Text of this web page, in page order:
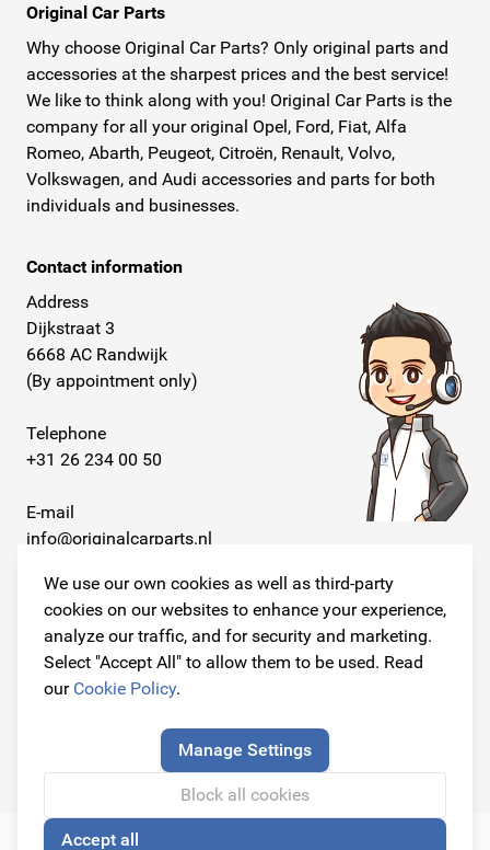
We use our own cookies as well as third-party
cookies on our websites to enhance your experience,
analyze our traffic, and for security and marketing.
Select "Accept All" to allow them to be used. Read
our Cookie Policy.
Manage Settings
Block all cookies
Accept all
Original Car Parts
Why choose Original Car Parts? Only original parts and
accessories at the sharpest prices and the best service!
We like to think along with you! Original Car Parts is the
company for all your original Opel, Ford, Fiat, Alfa
Romeo, Abarth, Peugeot, Citroën, Renault, Volvo,
Volkswagen, and Audi accessories and parts for both
individuals and businesses.
Contact information
Address
Dijkstraat 3
6668 AC Randwijk
(By appointment only)
Telephone
+31 26 234 00 50
E-mail
info@originalcarparts.nl
Follow us!
© Copyright 2026
Original Car Parts All Rights Reserved